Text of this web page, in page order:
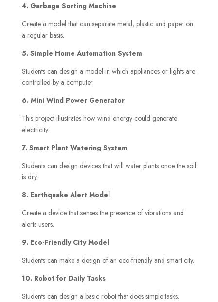
4. Garbage Sorting Machine
Create a model that can separate metal, plastic and paper on
a regular basis.
5. Simple Home Automation System
Students can design a model in which appliances or lights are
controlled by a computer.
6. Mini Wind Power Generator
This project illustrates how wind energy could generate
electricity.
7. Smart Plant Watering System
Students can design devices that will water plants once the soil
is dry.
8. Earthquake Alert Model
Create a device that senses the presence of vibrations and
alerts users.
9. Eco-Friendly City Model
Students can make a design of an eco-friendly and smart city.
10. Robot for Daily Tasks
Students can design a basic robot that does simple tasks.